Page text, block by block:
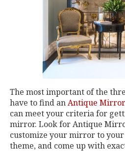
The most important of the
have to find anAntique Mirror
can meet your criteria for
mirror. Look for Antique
customize your mirror to your
theme, and come up with